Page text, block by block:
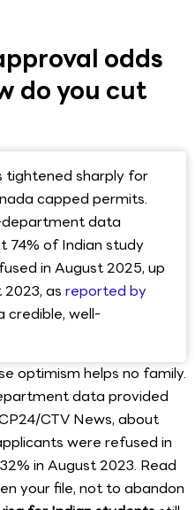
odds
do you cut
tightened sharply for
capped permits.
data
74% of Indian study
in August 2025, up
as reported by
credible, well-
optimism helps no family.
data provided
CTV News, about
were refused in
in August 2023. Read
your file, not to abandon